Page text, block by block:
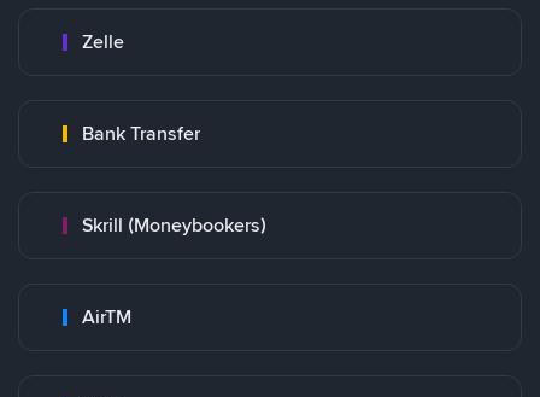
Zelle
Bank Transfer
Skrill (Moneybookers)
AirTM